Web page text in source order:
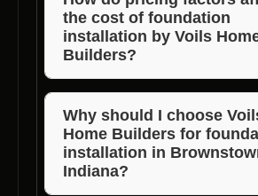
installation expertise in
the cost of foundation
installation by Voils
Builders?
Pricing factors such as project
foundation type, site
additional services like lot
influence the overall cost of
installation by Voils Home
Why should I choose
Home Builders for
installation in
Indiana?